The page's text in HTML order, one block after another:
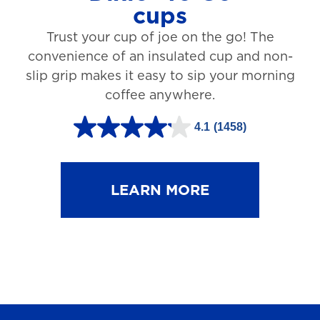
1
r
e
i
cups
Trust your cup of joe on the go! The
convenience of an insulated cup and non-
slip grip makes it easy to sip your morning
coffee anywhere.
4.1 (1458)
4
.
LEARN MORE